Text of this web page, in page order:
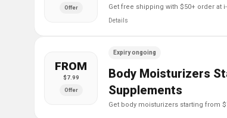
Offer get free shipping with $50+ order at
Details
FROM
$7.99
Offer
Expiry ongoing
Body Moisturizers
Supplements
get body moisturizers starting from